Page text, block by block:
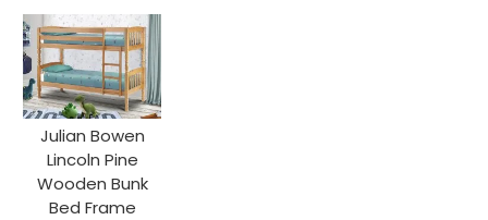
Julian Bowen
Lincoln Pine
Wooden Bunk
Bed Frame